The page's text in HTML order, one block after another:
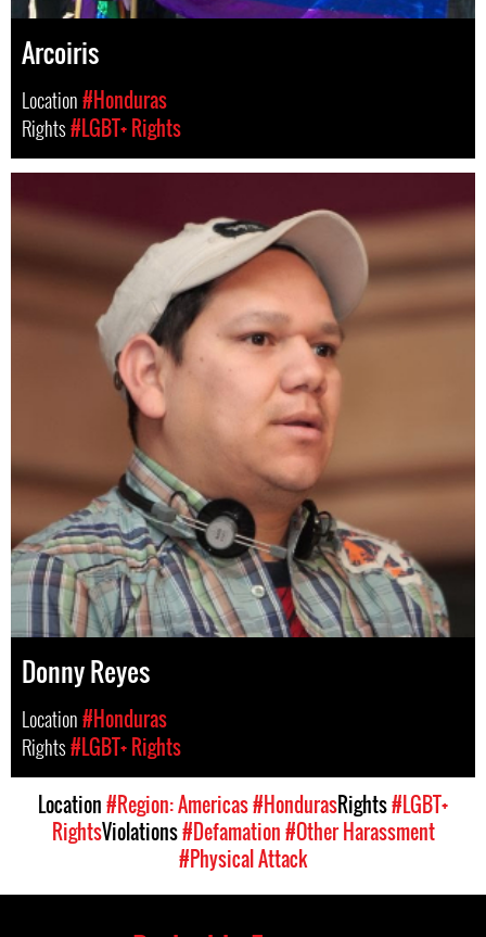
Arcoiris
Location#Honduras
Rights#LGBT+ Rights
Donny Reyes
Location#Honduras
Rights#LGBT+ Rights
Location#Region: Americas#HondurasRights#LGBT+
RightsViolations#Defamation#Other Harassment
#Physical Attack